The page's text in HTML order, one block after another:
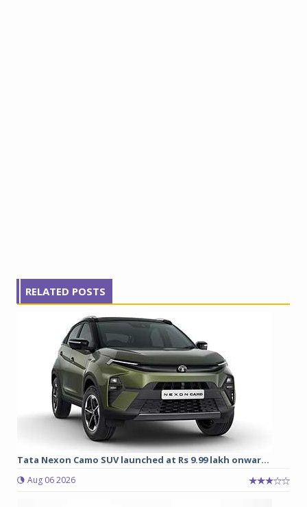
RELATED POSTS
Tata Nexon Camo SUV launched at Rs 9.99 lakh onwar...
Aug 06 2026